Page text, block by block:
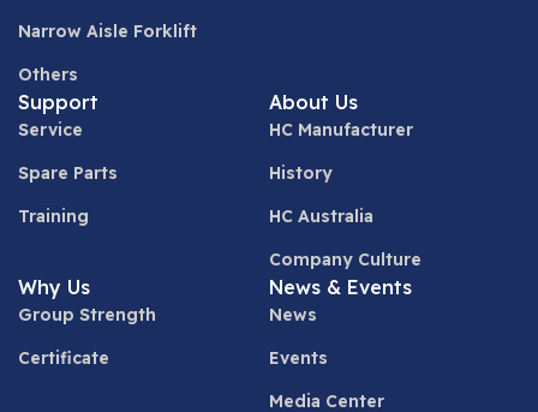
Narrow Aisle Forklift
Others
Support
Service
Spare Parts
Training
About Us
HC Manufacturer
History
HC Australia
Company Culture
Why Us
Group Strength
Certificate
News & Events
News
Events
Media Center